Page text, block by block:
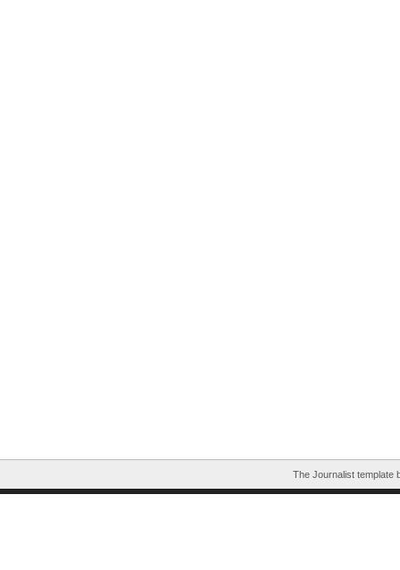
The Journalist template